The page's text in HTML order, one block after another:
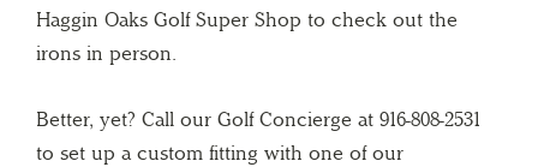
Haggin Oaks Golf Super Shop to check out the
irons in person.
Better, yet? Call our Golf Concierge at 916-808-2531
to set up a custom fitting with one of our